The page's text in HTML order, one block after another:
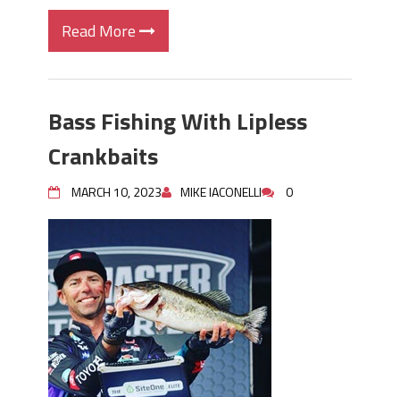
Read More
Bass Fishing With Lipless
Crankbaits
MARCH 10, 2023 MIKE IACONELLI 0